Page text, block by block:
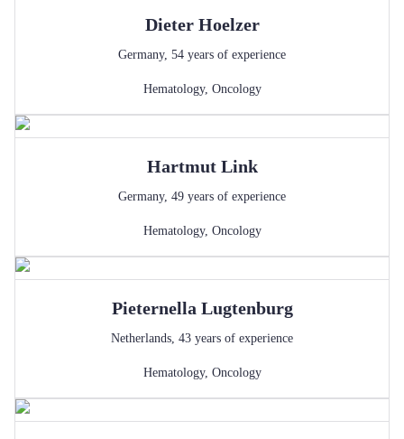
Dieter Hoelzer
Germany, 54 years of experience
Hematology, Oncology
Hartmut Link
Germany, 49 years of experience
Hematology, Oncology
Pieternella Lugtenburg
Netherlands, 43 years of experience
Hematology, Oncology